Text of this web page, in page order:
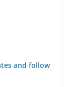
and follow